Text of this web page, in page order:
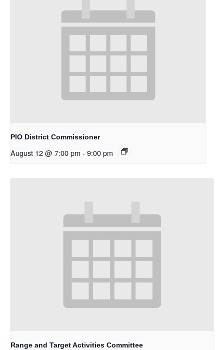
PIO District Commissioner
August 12 @ 7:00 pm - 9:00 pm
Range and Target Activities Committee